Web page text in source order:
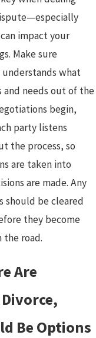
impact your
Make sure
what
and needs out of the
begin,
party listens
the process, so
are taken into
are made. Any
should be cleared
they become
the road.
Are
Be Options